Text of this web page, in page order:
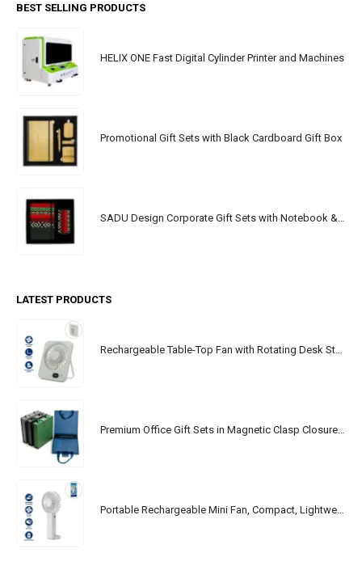
BEST SELLING PRODUCTS
HELIX ONE Fast Digital Cylinder Printer and Machines
Promotional Gift Sets with Black Cardboard Gift Box
LATEST PRODUCTS
Rechargeable Table-Top Fan with Rotating Desk Stand, Portable, Type-C
Premium Office Gift Sets in Magnetic Clasp Closure & Ribbon Handle Box